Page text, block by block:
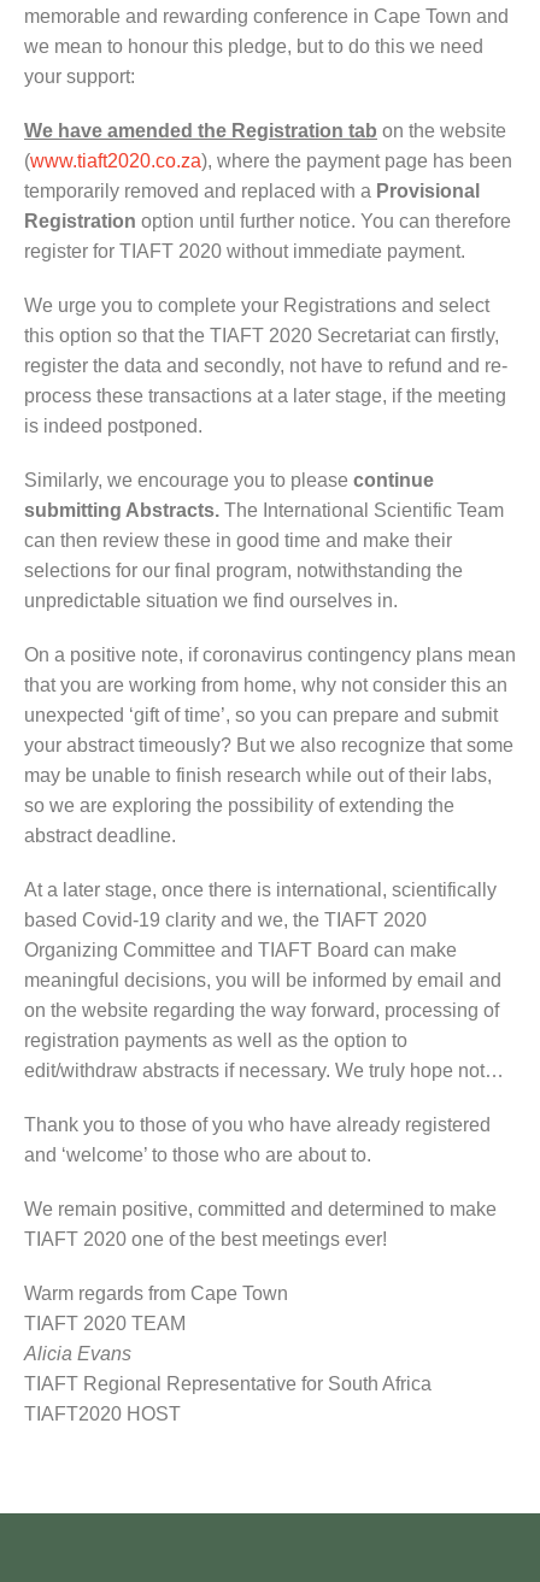
memorable and rewarding conference in Cape Town and
we mean to honour this pledge, but to do this we need
your support:
We have amended the Registration tab on the website
(www.tiaft2020.co.za), where the payment page has been
temporarily removed and replaced with a Provisional
Registration option until further notice. You can therefore
register for TIAFT 2020 without immediate payment.
We urge you to complete your Registrations and select
this option so that the TIAFT 2020 Secretariat can firstly,
register the data and secondly, not have to refund and re-
process these transactions at a later stage, if the meeting
is indeed postponed.
Similarly, we encourage you to please continue
submitting Abstracts. The International Scientific Team
can then review these in good time and make their
selections for our final program, notwithstanding the
unpredictable situation we find ourselves in.
On a positive note, if coronavirus contingency plans mean
that you are working from home, why not consider this an
unexpected ‘gift of time’, so you can prepare and submit
your abstract timeously? But we also recognize that some
may be unable to finish research while out of their labs,
so we are exploring the possibility of extending the
abstract deadline.
At a later stage, once there is international, scientifically
based Covid-19 clarity and we, the TIAFT 2020
Organizing Committee and TIAFT Board can make
meaningful decisions, you will be informed by email and
on the website regarding the way forward, processing of
registration payments as well as the option to
edit/withdraw abstracts if necessary. We truly hope not…
Thank you to those of you who have already registered
and ‘welcome’ to those who are about to.
We remain positive, committed and determined to make
TIAFT 2020 one of the best meetings ever!
Warm regards from Cape Town
TIAFT 2020 TEAM
Alicia Evans
TIAFT Regional Representative for South Africa
TIAFT2020 HOST